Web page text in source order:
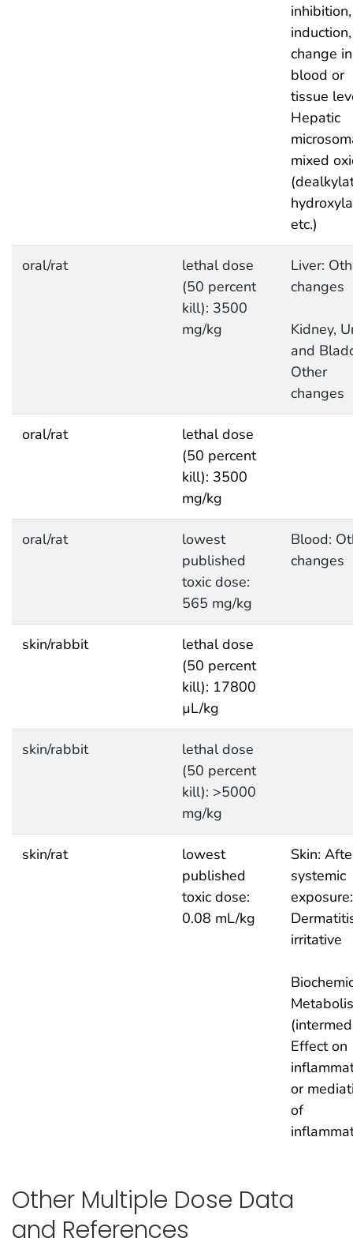
inhibition,
change in
blood or
tissue
Hepatic
mixed
etc.)
oral/rat
lethal dose
(50 percent
kill): 3500
mg/kg
Liver:
changes
Kidney,
and
Other
changes
oral/rat
lethal dose
(50 percent
kill): 3500
mg/kg
oral/rat
lowest
published
toxic dose:
565 mg/kg
Blood:
changes
skin/rabbit
lethal dose
(50 percent
kill): 17800
µL/kg
skin/rabbit
lethal dose
(50 percent
kill): >5000
mg/kg
skin/rat
lowest
published
toxic dose:
0.08 mL/kg
Skin:
systemic
exposure:
irritative
Effect on
or
of
Other Multiple Dose Data
and References